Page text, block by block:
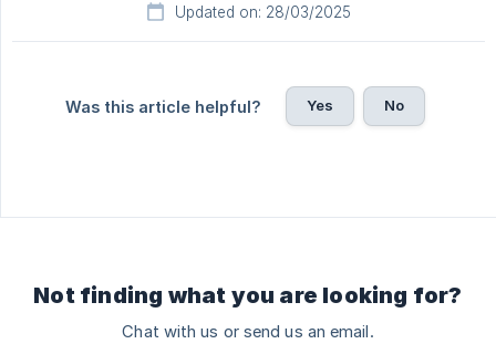
Updated on: 28/03/2025
Was this article helpful? Yes No
Not finding what you are looking for?
Chat with us or send us an email.